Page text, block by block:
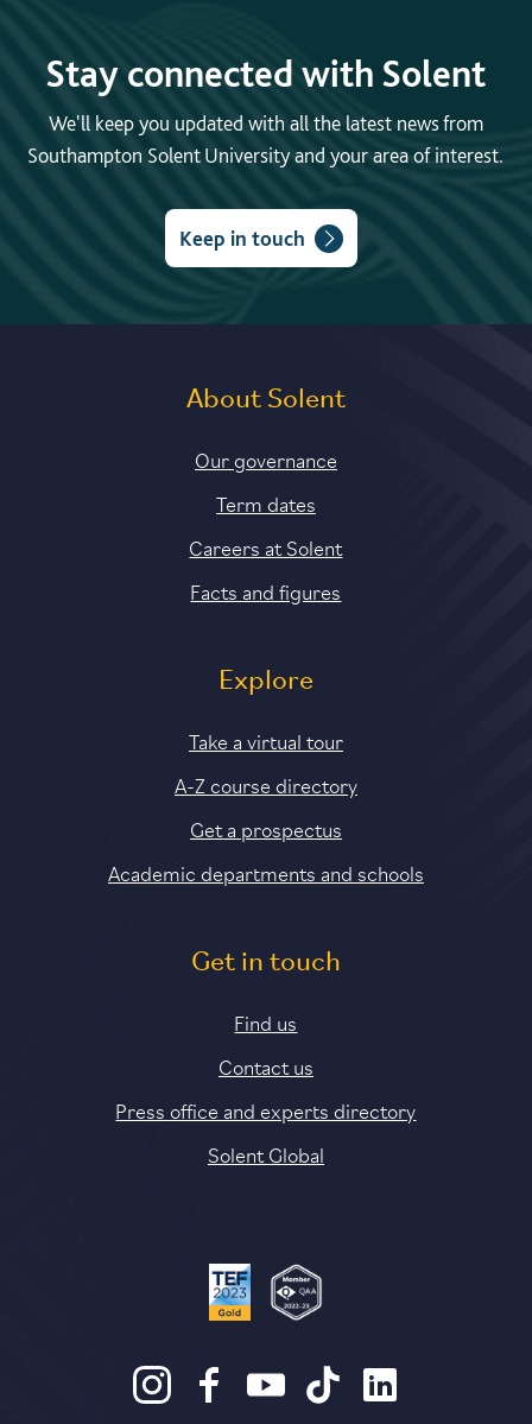
Stay connected with Solent
We'll keep you updated with all the latest news from
Southampton Solent University and your area of interest.
Keep in touch
About Solent
Our governance
Term dates
Careers at Solent
Facts and figures
Explore
Take a virtual tour
A-Z course directory
Get a prospectus
Academic departments and schools
Get in touch
Find us
Contact us
Press office and experts directory
Solent Global